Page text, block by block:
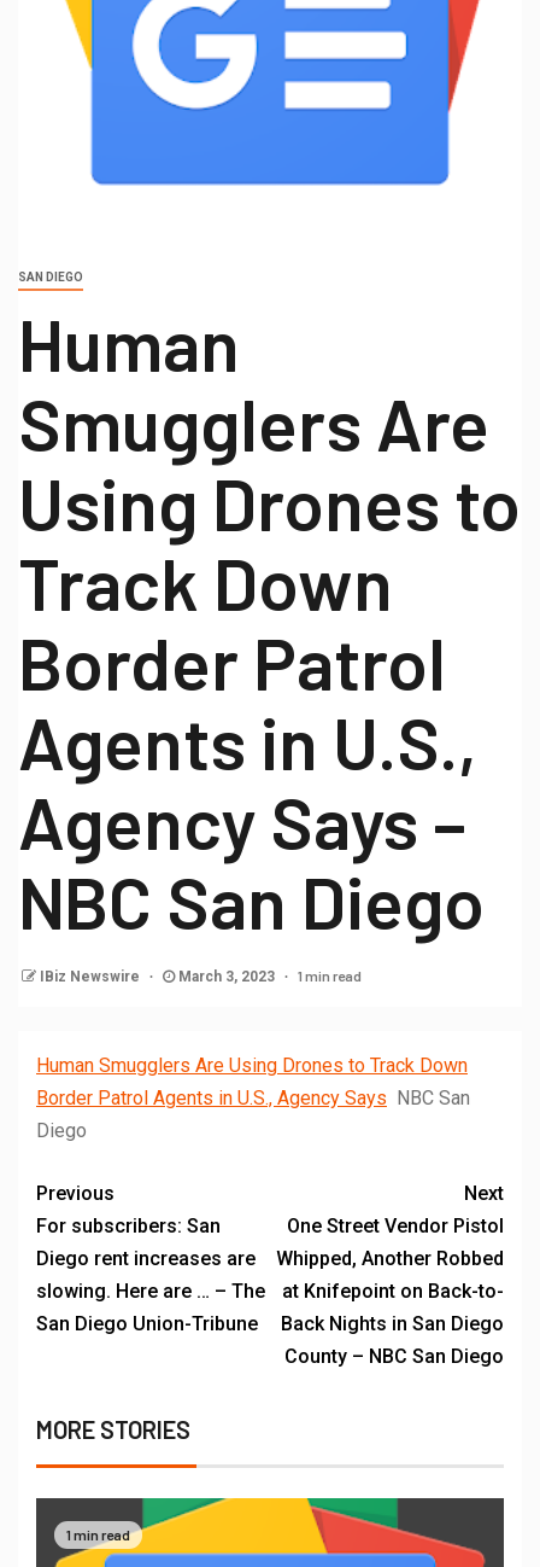
SAN DIEGO
Human
Smugglers Are
Using Drones to
Track Down
Border Patrol
Agents in U.S.,
Agency Says –
NBC San Diego
IBiz Newswire March 3, 2023 1 min read
Human Smugglers Are Using Drones to Track Down
Border Patrol Agents in U.S., Agency Says NBC San
Diego
Previous
For subscribers: San
Diego rent increases are
slowing. Here are … – The
San Diego Union-Tribune
Next
One Street Vendor Pistol
Whipped, Another Robbed
at Knifepoint on Back-to-
Back Nights in San Diego
County – NBC San Diego
MORE STORIES
1 min read